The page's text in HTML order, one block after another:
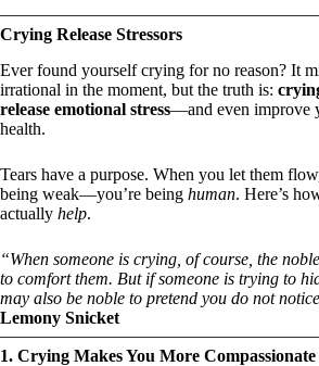
Crying Release Stressors
Ever found yourself crying for no reason? It
irrational in the moment, but the truth is:
release emotional stress—and even improve
health.
Tears have a purpose. When you let them
being weak—you’re being human. Here’s
actually help.
“When someone is crying, of course, the
to comfort them. But if someone is trying to
may also be noble to pretend you do not
Lemony Snicket
1. Crying Makes You More Compassionate